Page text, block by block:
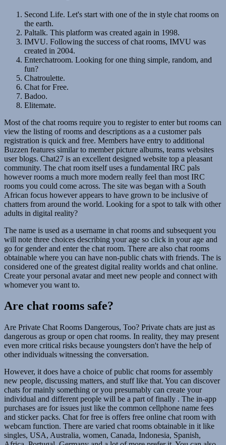
Second Life. Let's start with one of the in style chat rooms on
the earth.
Paltalk. This platform was created again in 1998.
IMVU. Following the success of chat rooms, IMVU was
created in 2004.
Enterchatroom. Looking for one thing simple, random, and
fun?
Chatroulette.
Chat for Free.
Badoo.
Elitemate.
Most of the chat rooms require you to register to enter but rooms can
view the listing of rooms and descriptions as a a customer pals
registration is quick and free. Members have entry to additional
Buzzen features similar to member picture albums, teams websites
user blogs. Chat27 is an excellent designed website top a pleasant
community. The chat room itself uses a fundamental IRC pals
however rooms a much more modern really feel than most IRC
rooms you could come across. The site was began with a South
African focus however appears to have grown to be inclusive of
chatters from around the world. Looking for a spot to talk with other
adults in digital reality?
The name is used as a username in chat rooms and subsequent you
will note three choices describing your age so click in your age and
go for gender and enter the chat room. There are also chat rooms
obtainable where you can have non-public chats with friends. The is
considered one of the greatest digital reality worlds and chat online.
Create your personal avatar and meet new people and connect with
whomever you want to.
Are chat rooms safe?
Are Private Chat Rooms Dangerous, Too? Private chats are just as
dangerous as group or open chat rooms. In reality, they may present
even more critical risks because youngsters don't have the help of
other individuals witnessing the conversation.
However, it does have a choice of public chat rooms for assembly
new people, discussing matters, and stuff like that. You can discover
chats for mainly something or you presumably can create your
individual and different people will be a part of finally . The in-app
purchases are for issues just like the common cellphone name fees
and sticker packs. Chat for free is offers free online chat room with
webcam function. There are varied chat rooms obtainable in it like
singles, USA, Australia, women, Canada, Indonesia, Spanish,